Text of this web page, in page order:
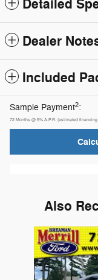
Detailed
Dealer
Included
Sample Payment2:
72 Months @ 5% A.P.R. (estimated financing
Also
Slide 1 of 6